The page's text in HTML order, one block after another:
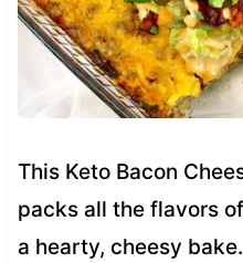
This Keto Bacon
packs all the flavors
a hearty, cheesy